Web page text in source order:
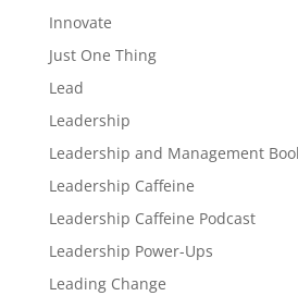
Innovate
Just One Thing
Lead
Leadership
Leadership and Management
Leadership Caffeine
Leadership Caffeine Podcast
Leadership Power-Ups
Leading Change